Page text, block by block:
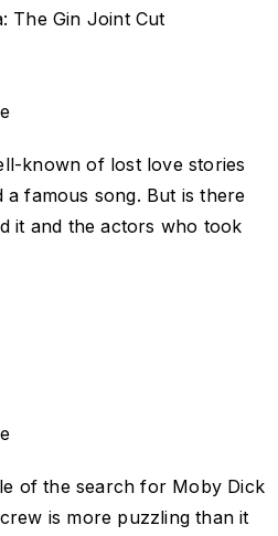
The Gin Joint Cut
known of lost love stories
famous song. But is there
it and the actors who took
of the search for Moby Dick
is more puzzling than it